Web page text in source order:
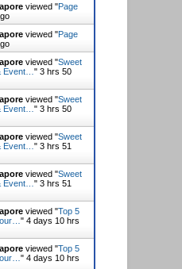
viewed "Page
viewed "Page
viewed "Sweet
Event… " 3 hrs 50
viewed "Sweet
Event… " 3 hrs 50
viewed "Sweet
Event… " 3 hrs 51
viewed "Sweet
Event… " 3 hrs 51
viewed "Top 5
" 4 days 10 hrs
viewed "Top 5
" 4 days 10 hrs